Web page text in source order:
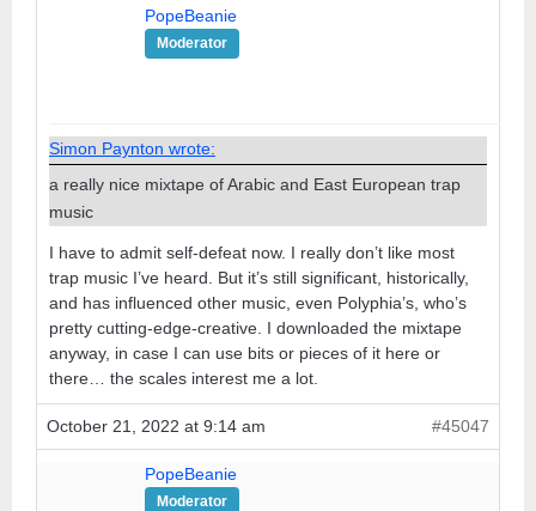
PopeBeanie
Moderator
Simon Paynton wrote:
a really nice mixtape of Arabic and East European trap
music
I have to admit self-defeat now. I really don’t like most
trap music I’ve heard. But it’s still significant, historically,
and has influenced other music, even Polyphia’s, who’s
pretty cutting-edge-creative. I downloaded the mixtape
anyway, in case I can use bits or pieces of it here or
there… the scales interest me a lot.
October 21, 2022 at 9:14 am #45047
PopeBeanie
Moderator